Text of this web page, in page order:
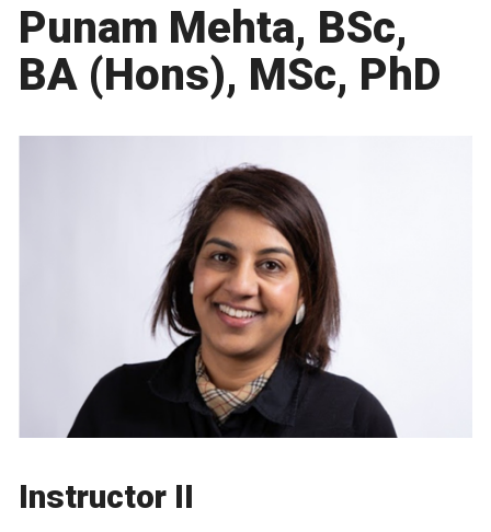
Punam Mehta, BSc,
BA (Hons), MSc, PhD
Instructor II